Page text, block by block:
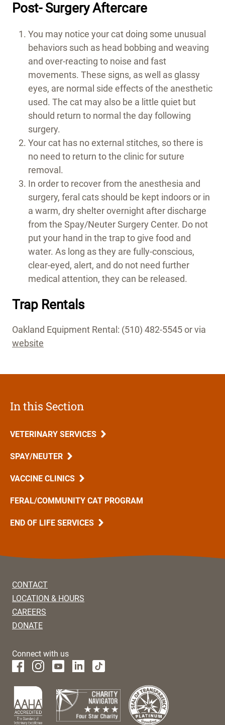
Post- Surgery Aftercare
You may notice your cat doing some unusual
behaviors such as head bobbing and weaving
and over-reacting to noise and fast
movements. These signs, as well as glassy
eyes, are normal side effects of the anesthetic
used. The cat may also be a little quiet but
should return to normal the day following
surgery.
Your cat has no external stitches, so there is
no need to return to the clinic for suture
removal.
In order to recover from the anesthesia and
surgery, feral cats should be kept indoors or in
a warm, dry shelter overnight after discharge
from the Spay/Neuter Surgery Center. Do not
put your hand in the trap to give food and
water. As long as they are fully-conscious,
clear-eyed, alert, and do not need further
medical attention, they can be released.
Trap Rentals
Oakland Equipment Rental: (510) 482-5545 or via
website
In this Section
VETERINARY SERVICES
SPAY/NEUTER
VACCINE CLINICS
FERAL/COMMUNITY CAT PROGRAM
END OF LIFE SERVICES
CONTACT
LOCATION & HOURS
CAREERS
DONATE
Connect with us